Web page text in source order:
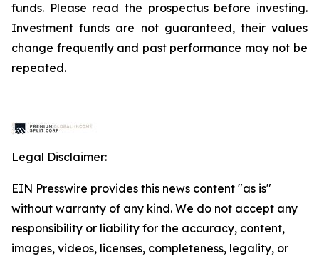
funds. Please read the prospectus before investing.
Investment funds are not guaranteed, their values
change frequently and past performance may not be
repeated.
Legal Disclaimer:
EIN Presswire provides this news content "as is"
without warranty of any kind. We do not accept any
responsibility or liability for the accuracy, content,
images, videos, licenses, completeness, legality, or